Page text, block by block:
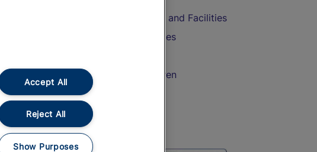
Accessible Train Travel and Facilities
Train Travel with Bicycles
Train Travel with Children
Food and Drink
Accept All
Reject All
Show Purposes